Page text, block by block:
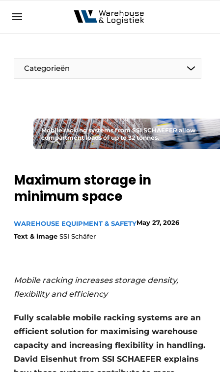
NL EN
Categorieën
Mobile racking systems from SSI SCHAEFER allow
compartment loads of up to 32 tonnes.
Maximum storage in
minimum space
WAREHOUSE EQUIPMENT & SAFETYMay 27, 2026
Text & image SSI Schäfer
Mobile racking increases storage density,
flexibility and efficiency
Fully scalable mobile racking systems are an
efficient solution for maximising warehouse
capacity and increasing flexibility in handling.
David Eisenhut from SSI SCHAEFER explains